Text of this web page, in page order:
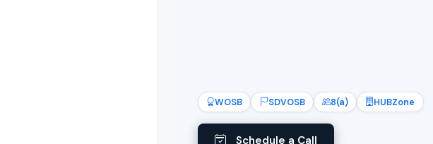
WOSB SDVOSB 8(a) HUBZone
Schedule a Call